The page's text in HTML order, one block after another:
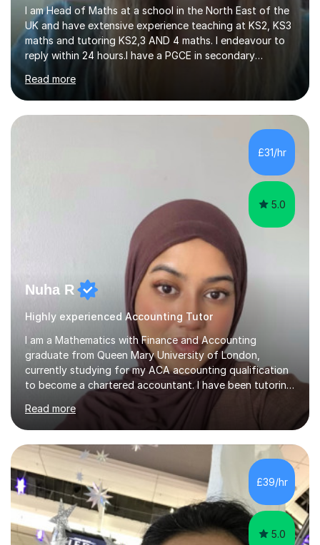
I am Head of Maths at a school in the North East of the
UK and have extensive experience teaching at KS2, KS3
maths and tutoring KS2,3 AND 4 maths. I endeavour to
reply within 24 hours.I have a PGCE in secondary
development and understand the current demands of
the GCSE and SATs exams. I have 10 years experience as
a private tutor and all my students have met or
exceeded their targets, some of which have gone on to
study in private schools. I have many references that I
can provide if needed. I hold a full enhanced DBS check.
Read more
£31/hr
5.0
Nuha R
Highly experienced Accounting Tutor
I am a Mathematics with Finance and Accounting
graduate from Queen Mary University of London,
currently studying for my ACA accounting qualification
to become a chartered accountant. I have been tutoring
for over 4 years as this is something I truly enjoy and
love to see my students progress further in their
academic life but also future career. I specialise in the
following subjects: Maths, Business Studies and
Accounting ranging from a variety of exam boards such
as Edexcel, AQA, WJEC etc. I have taught many
students from KS2 all the way up to university level and
also providing 1:1 tuition to...
Read more
£39/hr
5.0